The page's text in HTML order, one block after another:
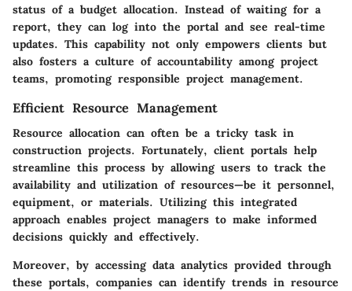
status of a budget allocation. Instead of waiting for a
report, they can log into the portal and see real-time
updates. This capability not only empowers clients but
also fosters a culture of accountability among project
teams, promoting responsible project management.
Efficient Resource Management
Resource allocation can often be a tricky task in
construction projects. Fortunately, client portals help
streamline this process by allowing users to track the
availability and utilization of resources—be it personnel,
equipment, or materials. Utilizing this integrated
approach enables project managers to make informed
decisions quickly and effectively.
Moreover, by accessing data analytics provided through
these portals, companies can identify trends in resource